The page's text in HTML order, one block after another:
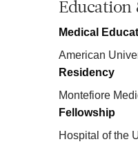
Education
Medical
American
Residency
Montefiore
Fellowship
Hospital of the